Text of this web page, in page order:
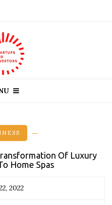
Of Luxury
Home Spas
2022